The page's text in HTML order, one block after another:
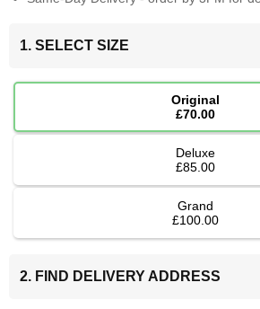
1. SELECT SIZE
Original
£70.00
Deluxe
£85.00
Grand
£100.00
2. FIND DELIVERY ADDRESS